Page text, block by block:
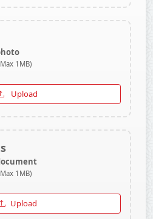
1MB)
Upload
1MB)
Upload